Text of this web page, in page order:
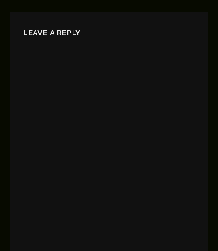
LEAVE A REPLY